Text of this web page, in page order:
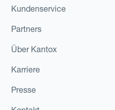
Kundenservice
Partners
Über Kantox
Karriere
Presse